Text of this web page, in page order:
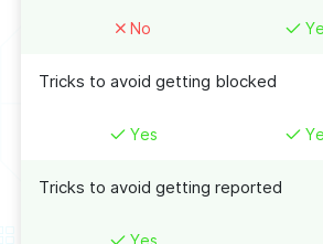
No
Tricks to avoid getting blocked
Yes
Tricks to avoid getting reported
Yes